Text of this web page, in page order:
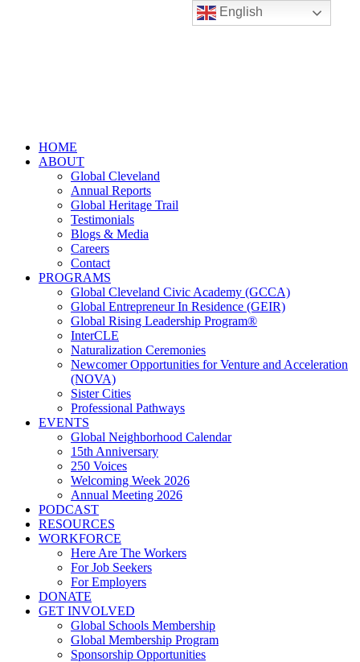
HOME
ABOUT
Global Cleveland
Annual Reports
Global Heritage Trail
Testimonials
Blogs & Media
Careers
Contact
PROGRAMS
Global Cleveland Civic Academy (GCCA)
Global Entrepreneur In Residence (GEIR)
Global Rising Leadership Program®
InterCLE
Naturalization Ceremonies
Newcomer Opportunities for Venture and Acceleration
(NOVA)
Sister Cities
Professional Pathways
EVENTS
Global Neighborhood Calendar
15th Anniversary
250 Voices
Welcoming Week 2026
Annual Meeting 2026
PODCAST
RESOURCES
WORKFORCE
Here Are The Workers
For Job Seekers
For Employers
DONATE
GET INVOLVED
Global Schools Membership
Global Membership Program
Sponsorship Opportunities
English